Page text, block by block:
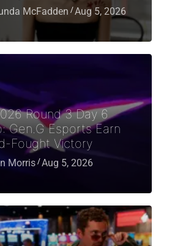
McFadden Aug 5, 2026
Round 3 Day 6
Gen.G Esports Earn
Fought Victory
Morris Aug 5, 2026